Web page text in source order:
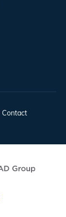
Contact